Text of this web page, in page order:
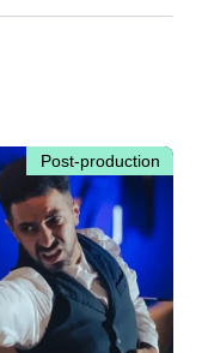
Post-production